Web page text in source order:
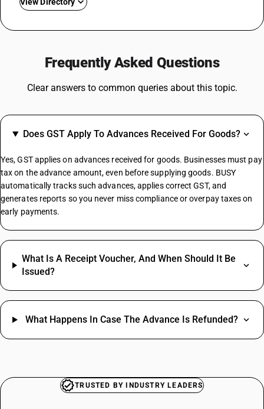
GST Rate For Fridge
GST On Fabric
Share Market GST Rate
GST On E Commerce Operator
Commercial Property GST Rate
Electronic Register HSN Code
Granite Stone HSN Code
Jaggery Powder HSN Code
Wooden Chairs HSN Code
Women's Footwear HSN Code
Grocery Items HSN Code
Photo Frames For Wall HSN Code
Mango Pickle HSN Code
Packing And Forwarding SAC Code
Frequently Asked Questions
Clear answers to common queries about this topic.
Does GST Apply To Advances Received For Goods?
Yes, GST applies on advances received for goods. Businesses must pay
tax on the advance amount, even before supplying goods. BUSY
automatically tracks such advances, applies correct GST, and
generates reports so you never miss compliance or overpay taxes on
early payments.
What Is A Receipt Voucher, And When Should It Be
Issued?
What Happens In Case The Advance Is Refunded?
TRUSTED BY INDUSTRY LEADERS